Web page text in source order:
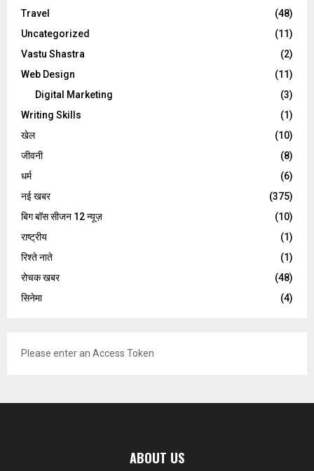
Travel
(48)
Uncategorized
(11)
Vastu Shastra
(2)
Web Design
(11)
Digital Marketing
(3)
Writing Skills
(1)
खेल
(10)
जीवनी
(8)
धर्म
(6)
नई खबर
(375)
बिग बॉस सीजन 12 न्यूज़
(10)
राष्ट्रीय
(1)
रिश्ते नाते
(1)
रोचक खबर
(48)
सिनेमा
(4)
Please enter an Access Token
ABOUT US